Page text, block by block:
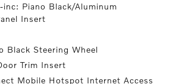
inc: Piano Black/Aluminum
Insert
Black Steering Wheel
Trim Insert
Mobile Hotspot Internet Access